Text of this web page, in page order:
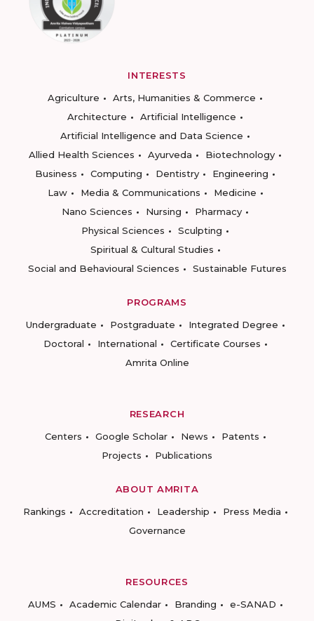
INTERESTS
Agriculture
Arts, Humanities & Commerce
Architecture
Artificial Intelligence
Artificial Intelligence and Data Science
Allied Health Sciences
Ayurveda
Biotechnology
Business
Computing Dentistry
Engineering
Law
Media & Communications
Medicine
Nano Sciences
Nursing
Pharmacy
Physical Sciences
Sculpting
Spiritual & Cultural Studies
Social and Behavioural Sciences
Sustainable Futures
PROGRAMS
Undergraduate
Postgraduate
Integrated Degree
Doctoral
International
Certificate Courses
Amrita Online
RESEARCH
Centers
Google Scholar News
Patents
Projects
Publications
ABOUT AMRITA
Rankings
Accreditation Leadership
Press Media
Governance
RESOURCES
AUMS
Academic Calendar Branding
e-SANAD